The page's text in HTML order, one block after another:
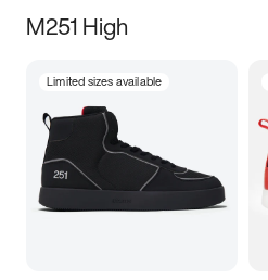
M251 High
Limited sizes available